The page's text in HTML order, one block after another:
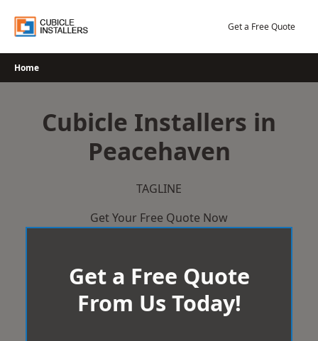
Get a Free Quote
Home
Cubicle Installers in
Peacehaven
TAGLINE
Get Your Free Quote Now
Get a Free Quote
From Us Today!